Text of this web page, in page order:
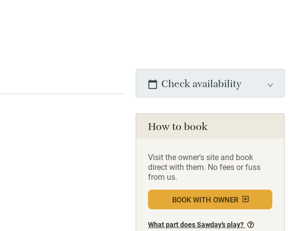
Check availability
How to book
Visit the owner's site and book
direct with them. No fees or fuss
from us.
BOOK WITH OWNER
What part does Sawday’s play?